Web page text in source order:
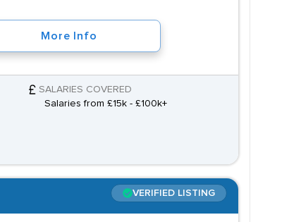
More Info
SALARIES COVERED
Salaries from £15k - £100k+
VERIFIED LISTING